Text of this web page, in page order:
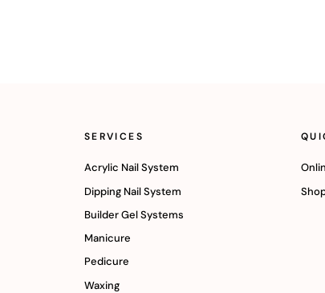
SERVICES
Acrylic Nail System
Dipping Nail System
Builder Gel Systems
Manicure
Pedicure
Waxing